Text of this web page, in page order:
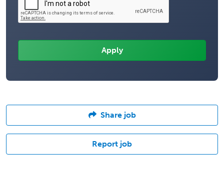
Share job
Report job